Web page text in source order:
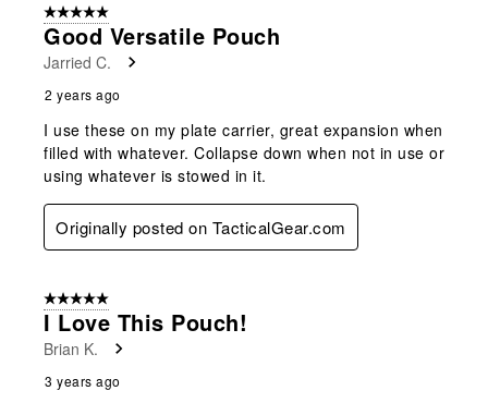
5 out of 5 stars.
Good Versatile Pouch
Jarried C.
2 years ago
I use these on my plate carrier, great expansion when
filled with whatever. Collapse down when not in use or
using whatever is stowed in it.
Originally posted on TacticalGear.com
5 out of 5 stars.
I Love This Pouch!
Brian K.
3 years ago